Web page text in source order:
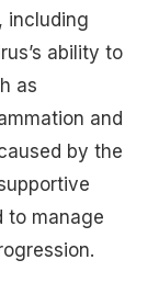
including
ability to
as
and
by the
to manage